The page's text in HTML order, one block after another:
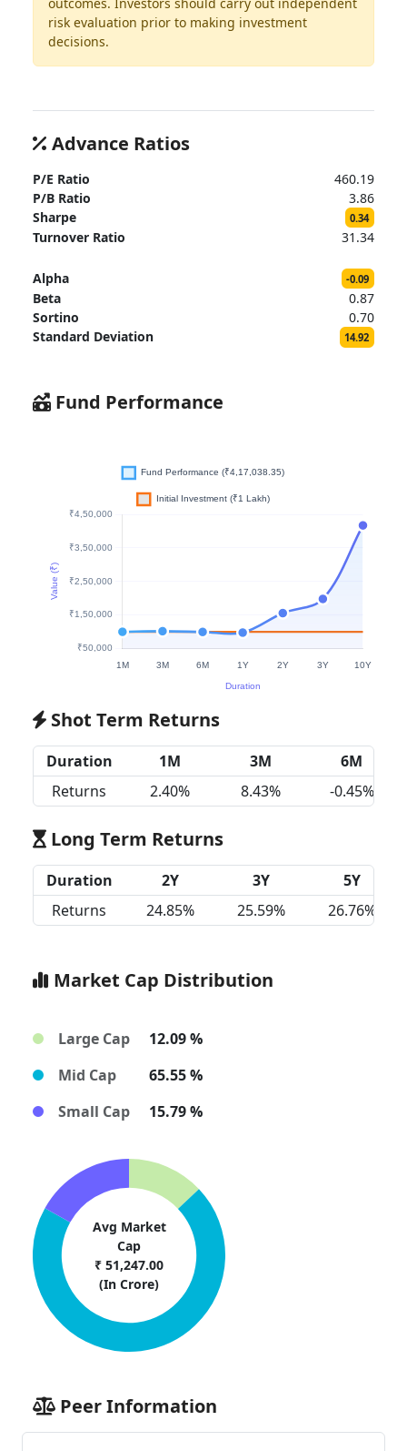
risk evaluation prior to making investment
decisions.
Advance Ratios
P/E Ratio
460.19
P/B Ratio
3.86
Sharpe
0.34
Turnover Ratio 31.34
Alpha -0.09
Beta
0.87
Sortino
0.70
Standard Deviation
14.92
Fund Performance
Shot Term Returns
Duration 1M 3M
6M
Returns
2.40% 8.43% -0.45%
Long Term Returns
Duration 2Y 3Y
5Y
Returns
24.85% 25.59% 26.76%
Market Cap Distribution
Large Cap
12.09 %
Mid Cap
65.55 %
Small Cap
15.79 %
Avg Market
Cap
₹ 51,247.00
(In Crore)
Peer Information